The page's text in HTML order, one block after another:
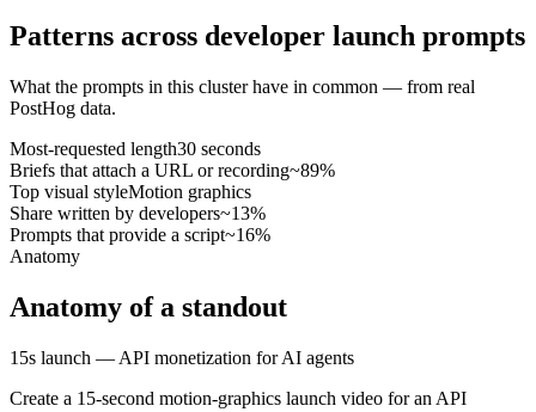
Patterns across developer launch prompts
What the prompts in this cluster have in common — from real
PostHog data.
Most-requested length30 seconds
Briefs that attach a URL or recording~89%
Top visual styleMotion graphics
Share written by developers~13%
Prompts that provide a script~16%
Anatomy
Anatomy of a standout
15s launch — API monetization for AI agents
Create a 15-second motion-graphics launch video for an API